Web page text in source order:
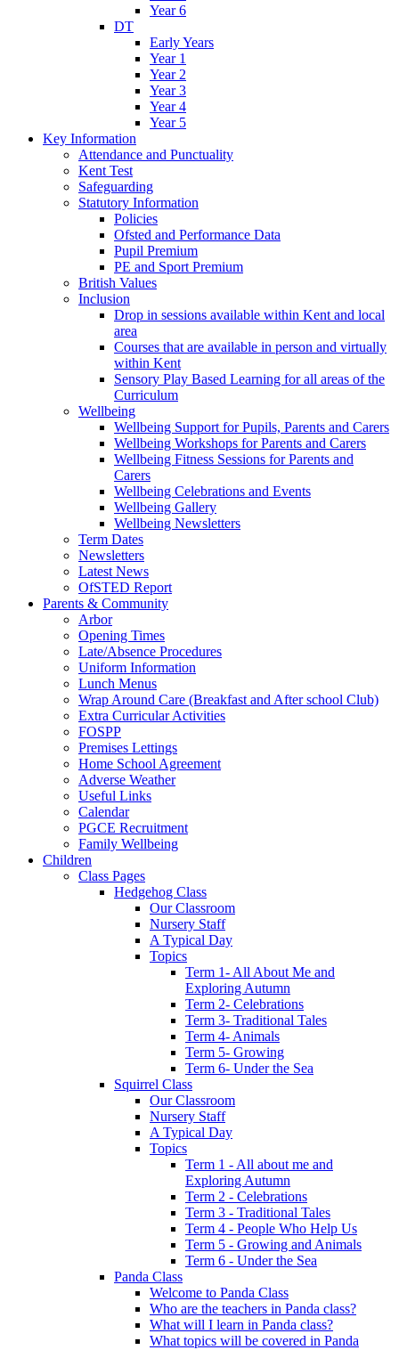
Year 6
DT
Early Years
Year 1
Year 2
Year 3
Year 4
Year 5
Key Information
Attendance and Punctuality
Kent Test
Safeguarding
Statutory Information
Policies
Ofsted and Performance Data
Pupil Premium
PE and Sport Premium
British Values
Inclusion
Drop in sessions available within Kent and local
area
Courses that are available in person and virtually
within Kent
Sensory Play Based Learning for all areas of the
Curriculum
Wellbeing
Wellbeing Support for Pupils, Parents and Carers
Wellbeing Workshops for Parents and Carers
Wellbeing Fitness Sessions for Parents and
Carers
Wellbeing Celebrations and Events
Wellbeing Gallery
Wellbeing Newsletters
Term Dates
Newsletters
Latest News
OfSTED Report
Parents & Community
Arbor
Opening Times
Late/Absence Procedures
Uniform Information
Lunch Menus
Wrap Around Care (Breakfast and After school Club)
Extra Curricular Activities
FOSPP
Premises Lettings
Home School Agreement
Adverse Weather
Useful Links
Calendar
PGCE Recruitment
Family Wellbeing
Children
Class Pages
Hedgehog Class
Our Classroom
Nursery Staff
A Typical Day
Topics
Term 1- All About Me and
Exploring Autumn
Term 2- Celebrations
Term 3- Traditional Tales
Term 4- Animals
Term 5- Growing
Term 6- Under the Sea
Squirrel Class
Our Classroom
Nursery Staff
A Typical Day
Topics
Term 1 - All about me and
Exploring Autumn
Term 2 - Celebrations
Term 3 - Traditional Tales
Term 4 - People Who Help Us
Term 5 - Growing and Animals
Term 6 - Under the Sea
Panda Class
Welcome to Panda Class
Who are the teachers in Panda class?
What will I learn in Panda class?
What topics will be covered in Panda